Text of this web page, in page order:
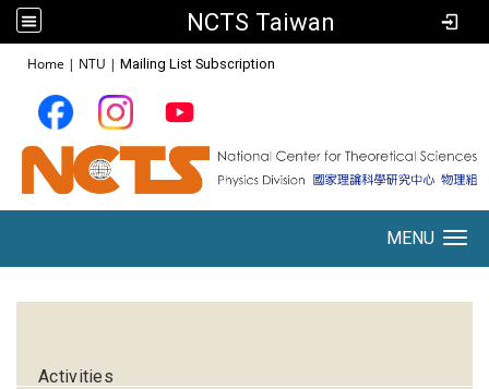
NCTS Taiwan
Home | NTU | Mailing List Subscription
MENU
Activities